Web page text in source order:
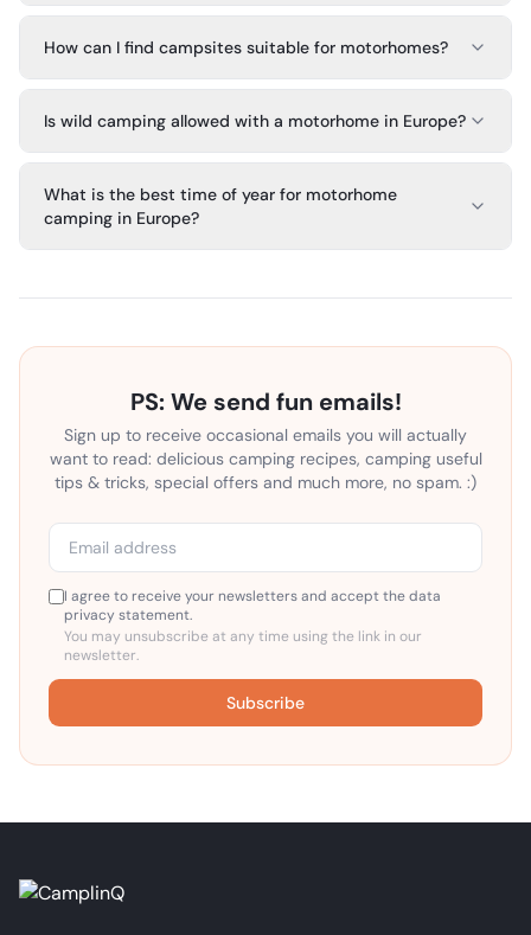
How can I find campsites suitable for motorhomes?
Is wild camping allowed with a motorhome in Europe?
What is the best time of year for motorhome
camping in Europe?
PS: We send fun emails!
Sign up to receive occasional emails you will actually
want to read: delicious camping recipes, camping useful
tips & tricks, special offers and much more, no spam. :)
I agree to receive your newsletters and accept the data
privacy statement.
You may unsubscribe at any time using the link in our
newsletter.
Subscribe